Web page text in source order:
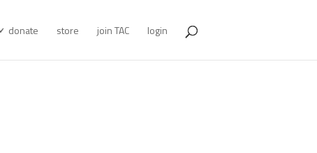
donate store join TAC login